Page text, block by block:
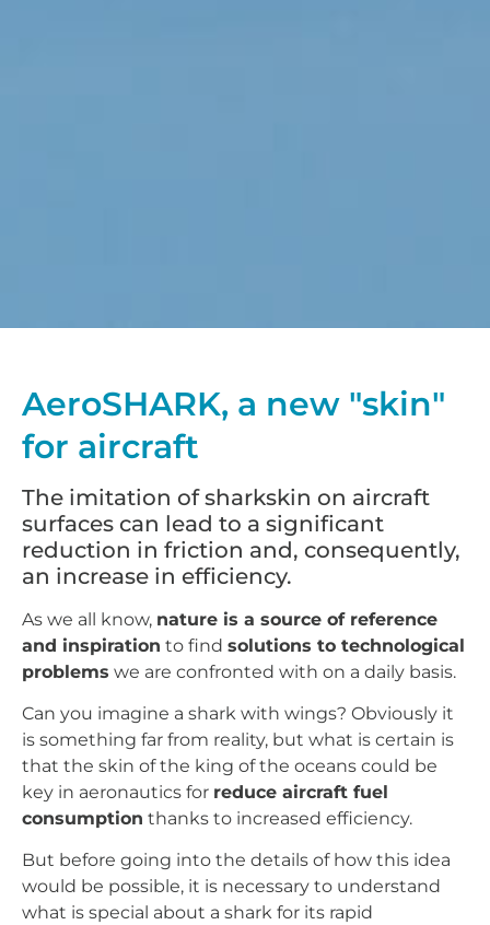
AeroSHARK, a new "skin"
for aircraft
The imitation of sharkskin on aircraft
surfaces can lead to a significant
reduction in friction and, consequently,
an increase in efficiency.
As we all know, nature is a source of reference
and inspiration to find solutions to technological
problems we are confronted with on a daily basis.
Can you imagine a shark with wings? Obviously it
is something far from reality, but what is certain is
that the skin of the king of the oceans could be
key in aeronautics for reduce aircraft fuel
consumption thanks to increased efficiency.
But before going into the details of how this idea
would be possible, it is necessary to understand
what is special about a shark for its rapid